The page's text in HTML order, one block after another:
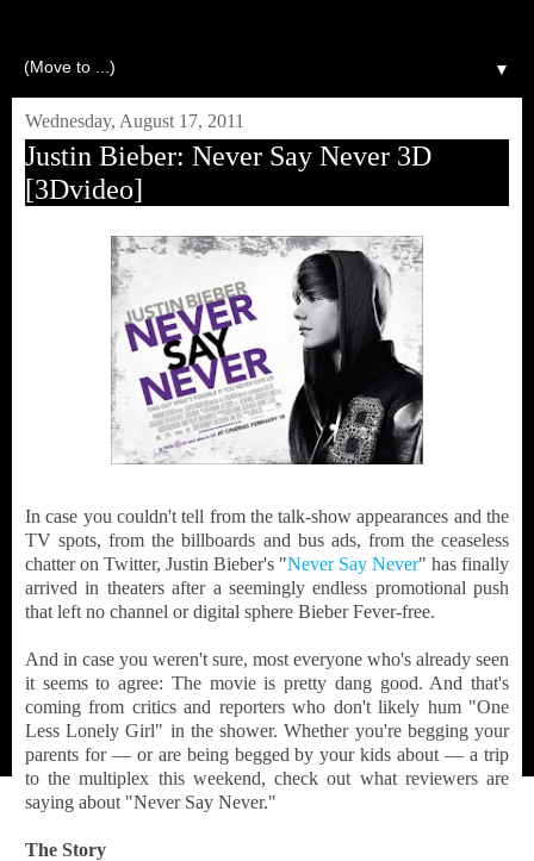
▼
Wednesday, August 17, 2011
Justin Bieber: Never Say Never 3D
[3Dvideo]
In case you couldn't tell from the talk-show appearances and the
TV spots, from the billboards and bus ads, from the ceaseless
chatter on Twitter, Justin Bieber's "Never Say Never" has finally
arrived in theaters after a seemingly endless promotional push
that left no channel or digital sphere Bieber Fever-free.
And in case you weren't sure, most everyone who's already seen
it seems to agree: The movie is pretty dang good. And that's
coming from critics and reporters who don't likely hum "One
Less Lonely Girl" in the shower. Whether you're begging your
parents for — or are being begged by your kids about — a trip
to the multiplex this weekend, check out what reviewers are
saying about "Never Say Never."
The Story